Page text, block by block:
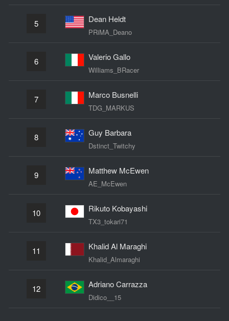
5 Dean Heldt
PRiMA_Deano
6 Valerio Gallo
Williams_BRacer
7 Marco Busnelli
TDG_MARKUS
8 Guy Barbara
Dstinct_Twitchy
9 Matthew McEwen
AE_McEwen
10 Rikuto Kobayashi
TX3_tokari71
11 Khalid Al Maraghi
Khalid_Almaraghi
12 Adriano Carrazza
Didico__15